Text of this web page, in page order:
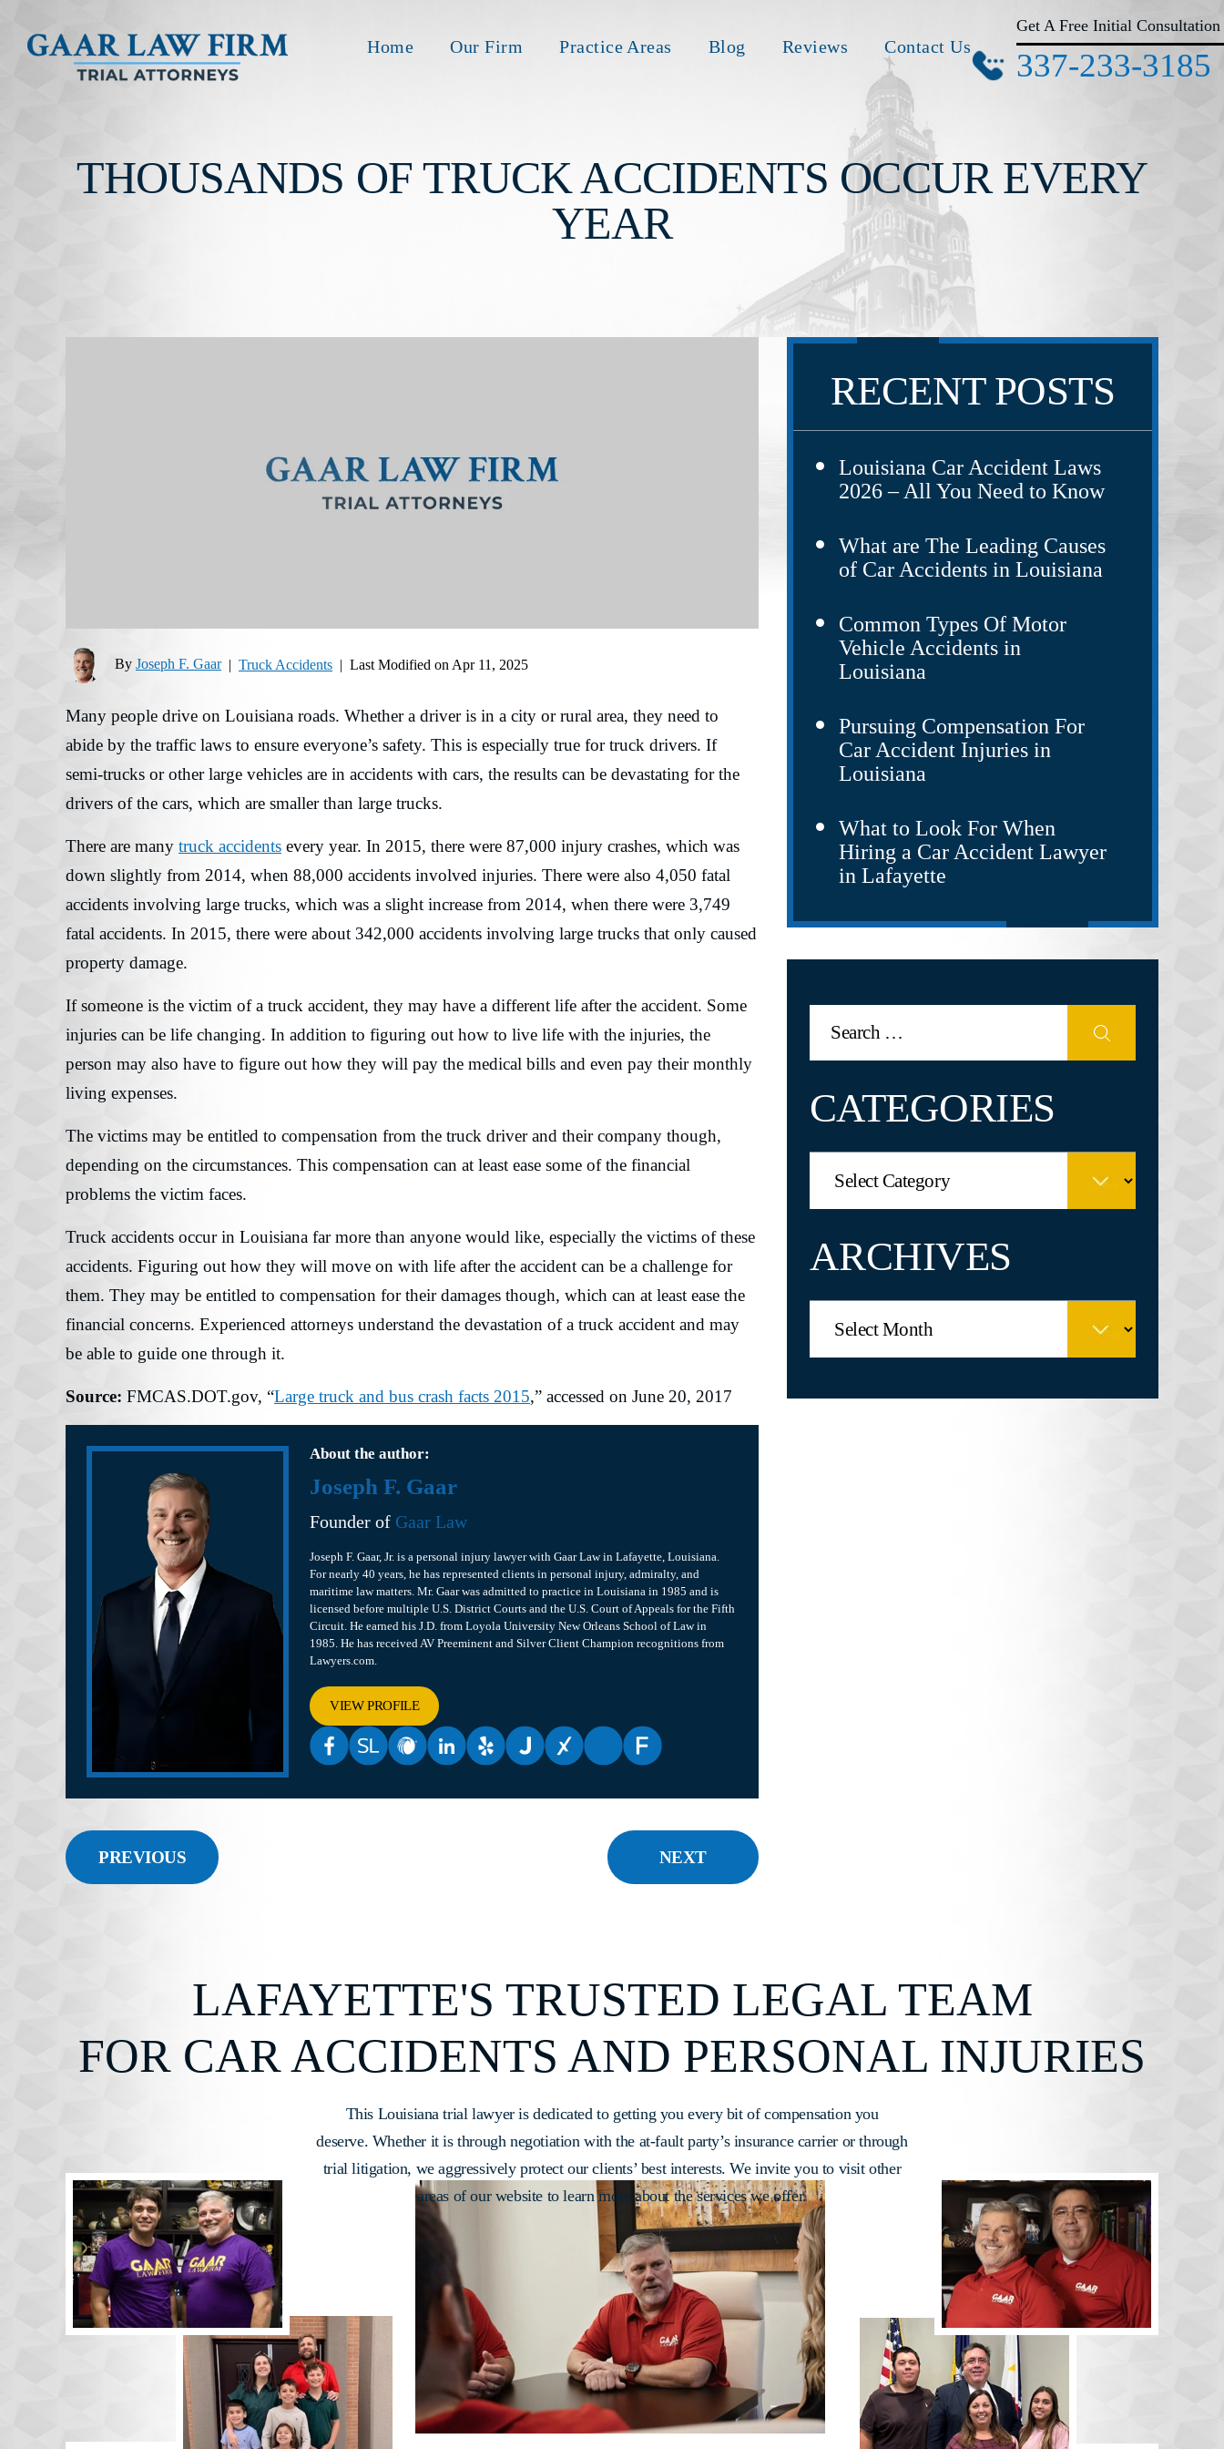
Home Our Firm Practice Areas Blog Reviews Contact Us
Get A Free Initial Consultation
337-233-3185
THOUSANDS OF TRUCK ACCIDENTS OCCUR EVERY
YEAR
By Joseph F. Gaar| Truck Accidents | Last Modified on Apr 11, 2025
Many people drive on Louisiana roads. Whether a driver is in a city or rural area, they need to
abide by the traffic laws to ensure everyone’s safety. This is especially true for truck drivers. If
semi-trucks or other large vehicles are in accidents with cars, the results can be devastating for the
drivers of the cars, which are smaller than large trucks.
There are many truck accidents every year. In 2015, there were 87,000 injury crashes, which was
down slightly from 2014, when 88,000 accidents involved injuries. There were also 4,050 fatal
accidents involving large trucks, which was a slight increase from 2014, when there were 3,749
fatal accidents. In 2015, there were about 342,000 accidents involving large trucks that only caused
property damage.
If someone is the victim of a truck accident, they may have a different life after the accident. Some
injuries can be life changing. In addition to figuring out how to live life with the injuries, the
person may also have to figure out how they will pay the medical bills and even pay their monthly
living expenses.
The victims may be entitled to compensation from the truck driver and their company though,
depending on the circumstances. This compensation can at least ease some of the financial
problems the victim faces.
Truck accidents occur in Louisiana far more than anyone would like, especially the victims of these
accidents. Figuring out how they will move on with life after the accident can be a challenge for
them. They may be entitled to compensation for their damages though, which can at least ease the
financial concerns. Experienced attorneys understand the devastation of a truck accident and may
be able to guide one through it.
Source: FMCAS.DOT.gov, “Large truck and bus crash facts 2015,” accessed on June 20, 2017
About the author:
Joseph F. Gaar
Founder of Gaar Law
Joseph F. Gaar, Jr. is a personal injury lawyer with Gaar Law in Lafayette, Louisiana.
For nearly 40 years, he has represented clients in personal injury, admiralty, and
maritime law matters. Mr. Gaar was admitted to practice in Louisiana in 1985 and is
licensed before multiple U.S. District Courts and the U.S. Court of Appeals for the Fifth
Circuit. He earned his J.D. from Loyola University New Orleans School of Law in
1985. He has received AV Preeminent and Silver Client Champion recognitions from
Lawyers.com.
VIEW PROFILE
PREVIOUS NEXT
RECENT POSTS
Louisiana Car Accident Laws
2026 – All You Need to Know
What are The Leading Causes
of Car Accidents in Louisiana
Common Types Of Motor
Vehicle Accidents in
Louisiana
Pursuing Compensation For
Car Accident Injuries in
Louisiana
What to Look For When
Hiring a Car Accident Lawyer
in Lafayette
CATEGORIES
ARCHIVES
LAFAYETTE'S TRUSTED LEGAL TEAM
FOR CAR ACCIDENTS AND PERSONAL INJURIES
This Louisiana trial lawyer is dedicated to getting you every bit of compensation you
deserve. Whether it is through negotiation with the at-fault party’s insurance carrier or through
trial litigation, we aggressively protect our clients’ best interests. We invite you to visit other
areas of our website to learn more about the services we offer.